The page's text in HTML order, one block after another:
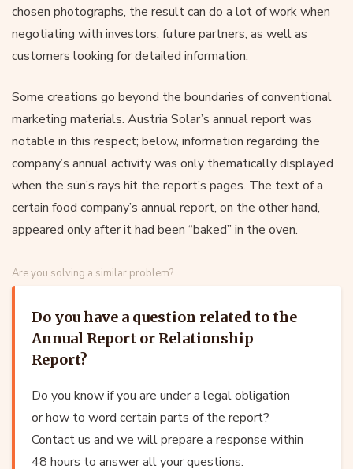
chosen photographs, the result can do a lot of work when
negotiating with investors, future partners, as well as
customers looking for detailed information.
Some creations go beyond the boundaries of conventional
marketing materials. Austria Solar’s annual report was
notable in this respect; below, information regarding the
company’s annual activity was only thematically displayed
when the sun’s rays hit the report’s pages. The text of a
certain food company’s annual report, on the other hand,
appeared only after it had been “baked” in the oven.
Are you solving a similar problem?
Do you have a question related to the
Annual Report or Relationship
Report?
Do you know if you are under a legal obligation
or how to word certain parts of the report?
Contact us and we will prepare a response within
48 hours to answer all your questions.